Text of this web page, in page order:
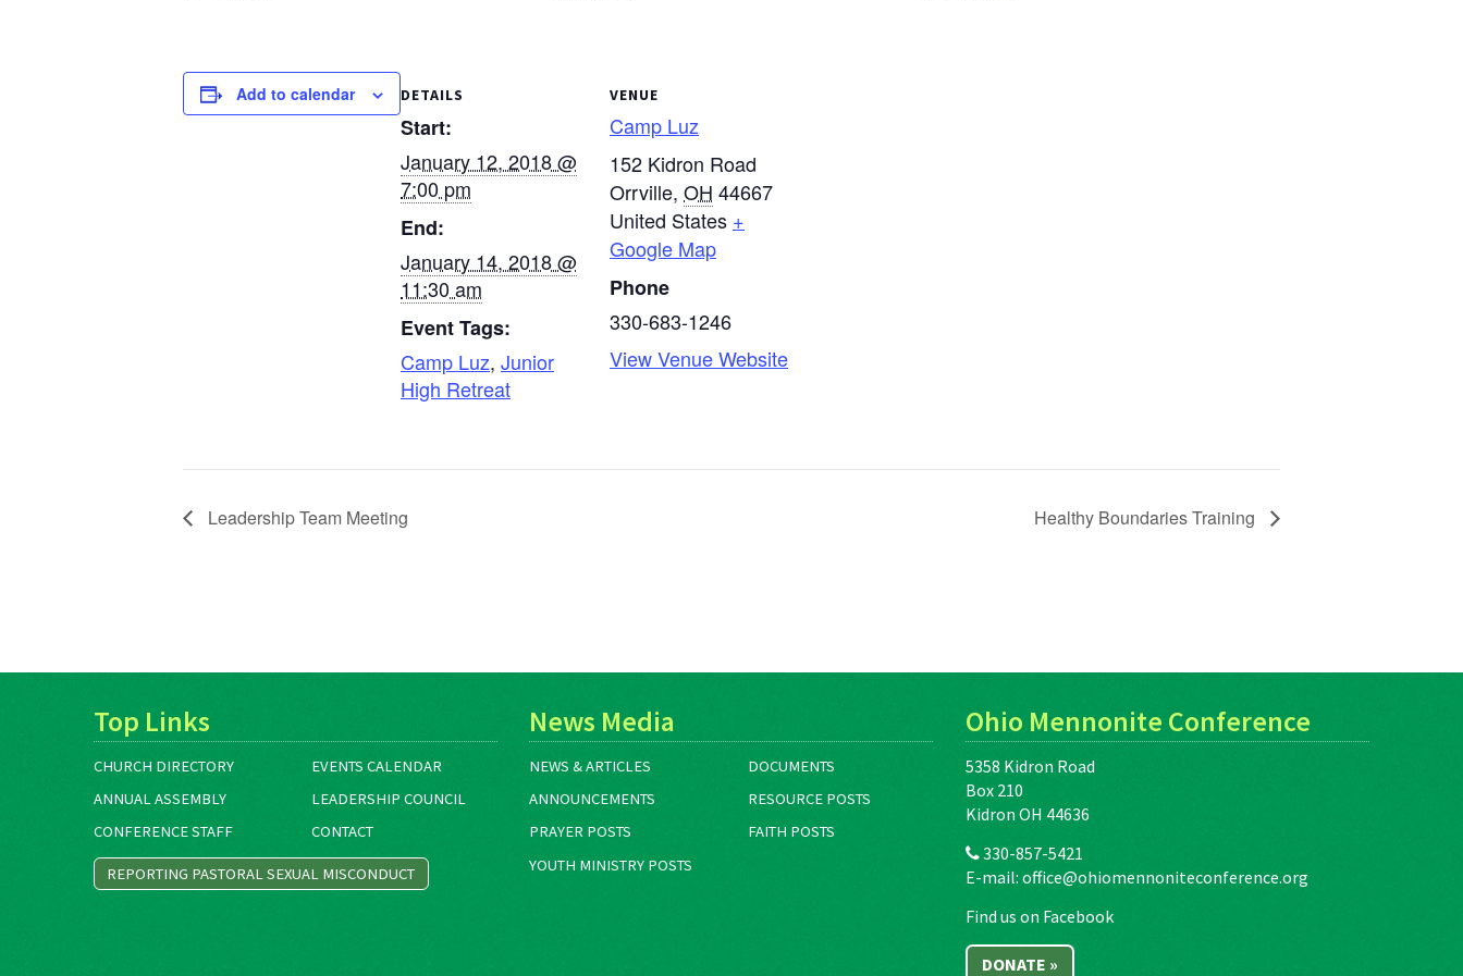
Add to calendar DETAILS
Start:
January 12, 2018 @
7:00 pm
End:
January 14, 2018 @
11:30 am
Event Tags:
Camp Luz, Junior
High Retreat
VENUE
Camp Luz
152 Kidron Road
Orrville, OH 44667
United States +
Google Map
Phone
330-683-1246
View Venue Website
Leadership Team Meeting Healthy Boundaries Training
Top Links
CHURCH DIRECTORY
EVENTS CALENDAR
ANNUAL ASSEMBLY
LEADERSHIP COUNCIL
CONFERENCE STAFF
CONTACT
REPORTING PASTORAL SEXUAL MISCONDUCT
News Media
NEWS & ARTICLES
DOCUMENTS
ANNOUNCEMENTS
RESOURCE POSTS
PRAYER POSTS
FAITH POSTS
YOUTH MINISTRY POSTS
Ohio Mennonite Conference
5358 Kidron Road
Box 210
Kidron OH 44636
330-857-5421
E-mail:office@ohiomennoniteconference.org
Find us on Facebook
DONATE »